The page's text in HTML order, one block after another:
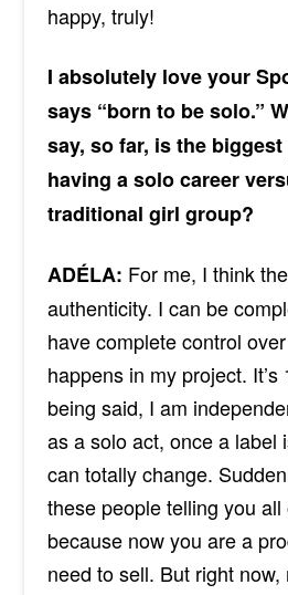
happy, truly!
I absolutely love your
says “born to be solo.”
say, so far, is the
having a solo career
traditional girl group?
ADÉLA: For me, I think
authenticity. I can be
have complete control
happens in my project.
being said, I am
as a solo act, once a label
can totally change.
these people telling you
because now you are a
need to sell. But right